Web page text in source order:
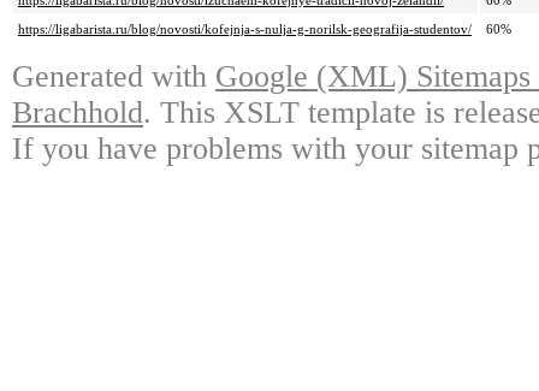
https://ligabarista.ru/blog/novosti/kofejnja-s-nulja-g-norilsk-geografija-studentov/
60%
Generated with Google (XML)
Brachhold. This XSLT template is
If you have problems with your sitemap